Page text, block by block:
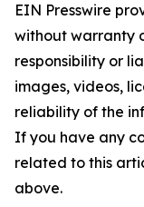
EIN Presswire
without warranty
responsibility or
images, videos,
reliability of the
If you have any
related to this
above.